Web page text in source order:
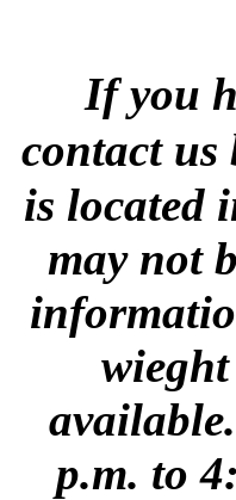
If you
contact
is located
may not
p.m. to